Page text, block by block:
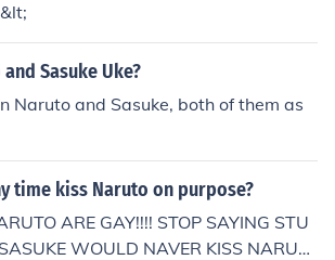
Sasuke Uke?
Naruto and Sasuke, both of them as
time kiss Naruto on purpose?
ARE GAY!!!! STOP SAYING STU
WOULD NAVER KISS NARUT